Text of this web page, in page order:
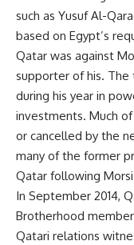
such as Yusuf Al-
based on Egypt’s
Qatar was against
supporter of his. The
during his year in
investments. Much
or cancelled by the
many of the former
Qatar following
In September 2014,
Brotherhood
Qatari relations